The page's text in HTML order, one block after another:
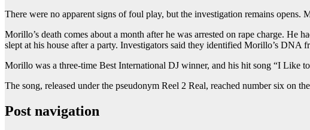
There were no apparent signs of foul play, but the investigation remains
Morillo’s death comes about a month after he was arrested on rape charge. He
slept at his house after a party. Investigators said they identified Morillo’s DNA
Morillo was a three-time Best International DJ winner, and his hit song “I Like
The song, released under the pseudonym Reel 2 Real, reached number six on
Post navigation